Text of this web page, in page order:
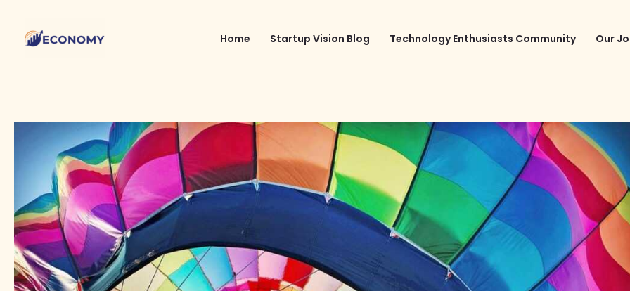
content
Home Startup Vision Blog Technology Enthusiasts Community Our